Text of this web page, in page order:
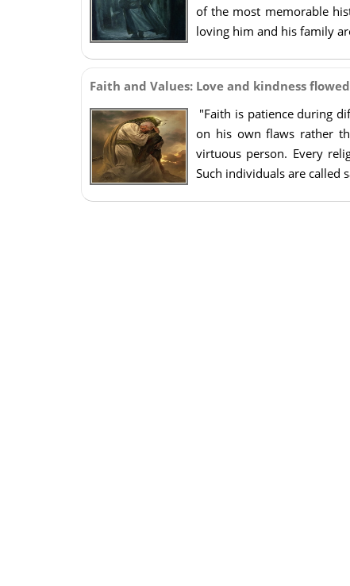
of the most memorable
loving him and his family
Faith and Values: Love and kindness
"Faith is patience during
on his own flaws rather
virtuous person. Every
Such individuals are called